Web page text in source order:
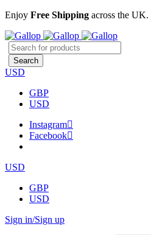
Enjoy Free Shipping across the UK.
USD
GBP
USD
Instagram
Facebook
USD
GBP
USD
Sign in/Sign up